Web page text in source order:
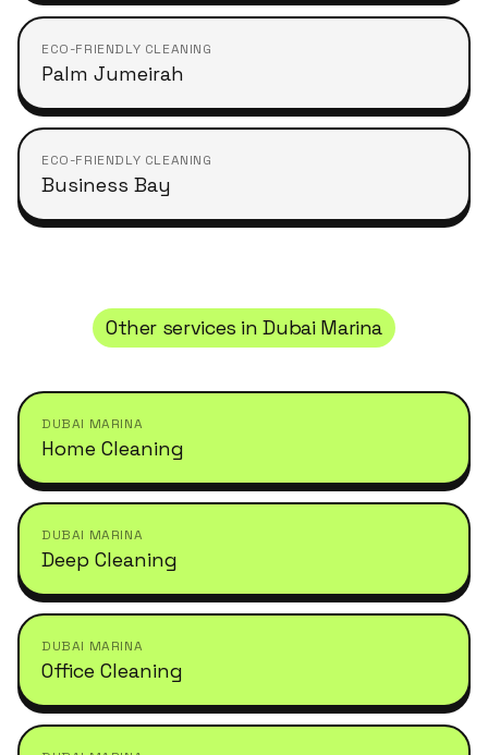
ECO-FRIENDLY CLEANING
Palm Jumeirah
ECO-FRIENDLY CLEANING
Business Bay
Other services inDubai Marina
DUBAI MARINA
Home Cleaning
DUBAI MARINA
Deep Cleaning
DUBAI MARINA
Office Cleaning